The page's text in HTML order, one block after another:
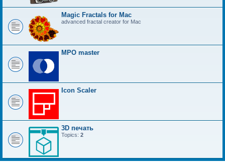
Magic Fractals for Mac
advanced fractal creator for Mac
MPO master
Icon Scaler
3D печать
Topics: 2